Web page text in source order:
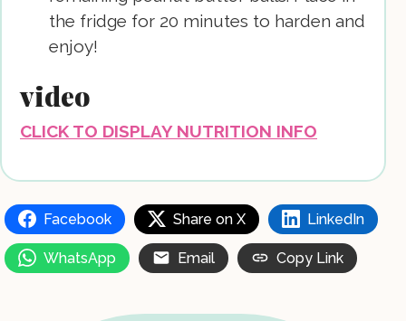
the fridge for 20 minutes to harden and
enjoy!
video
CLICK TO DISPLAY NUTRITION INFO
Facebook Share on X LinkedIn
WhatsApp Email Copy Link